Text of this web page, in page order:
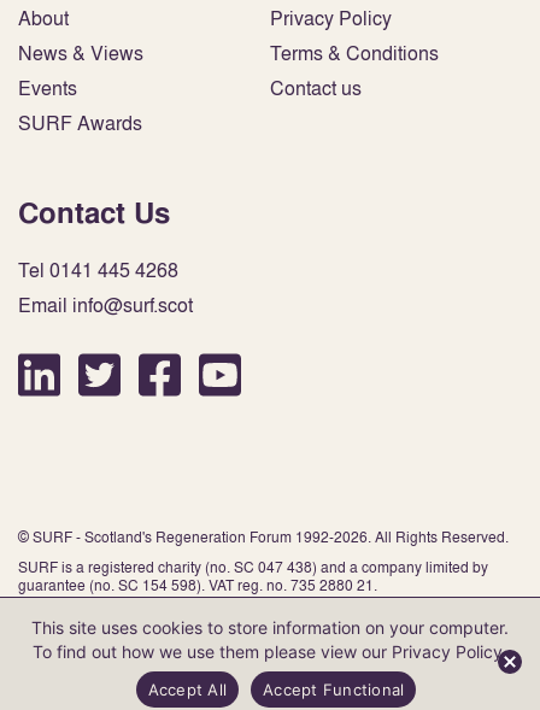
About
News & Views
Events
SURF Awards
Privacy Policy
Terms & Conditions
Contact us
Contact Us
Tel 0141 445 4268
Email info@surf.scot
© SURF - Scotland's Regeneration Forum 1992-2026. All Rights Reserved.
SURF is a registered charity (no. SC 047 438) and a company limited by
guarantee (no. SC 154 598). VAT reg. no. 735 2880 21.
Website by Infinite Eye
This site uses cookies to store information on your computer.
To find out how we use them please view our Privacy Policy.
Accept All Accept Functional